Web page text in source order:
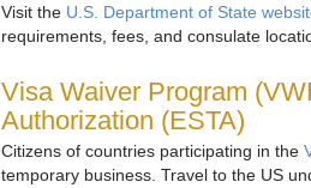
Visit the U.S. Department of State
requirements, fees, and consulate
Visa Waiver Program
Authorization (ESTA)
Citizens of countries participating in the
temporary business. Travel to the US